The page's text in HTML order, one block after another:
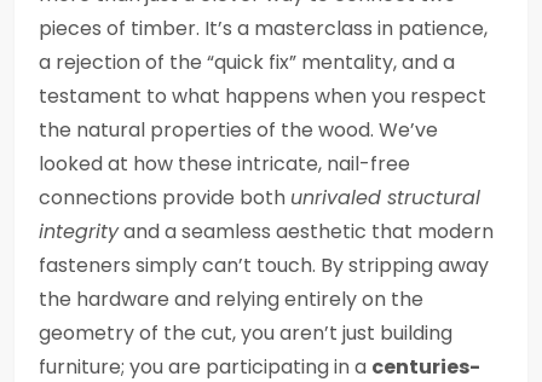
pieces of timber. It’s a masterclass in patience,
a rejection of the “quick fix” mentality, and a
testament to what happens when you respect
the natural properties of the wood. We’ve
looked at how these intricate, nail-free
connections provide both unrivaled structural
integrityand a seamless aesthetic that modern
fasteners simply can’t touch. By stripping away
the hardware and relying entirely on the
geometry of the cut, you aren’t just building
furniture; you are participating in a centuries-